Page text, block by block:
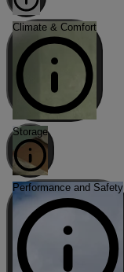
Climate & Comfort
Storage
Performance and Safety